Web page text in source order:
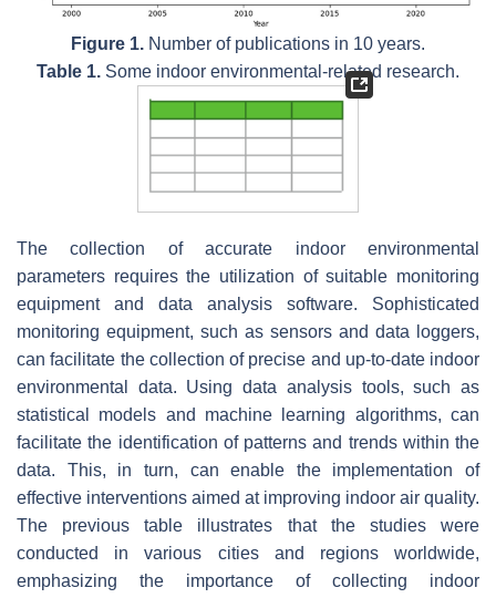
Figure 1. Number of publications in 10 years.
Table 1. Some indoor environmental-related research.
The collection of accurate indoor environmental
parameters requires the utilization of suitable monitoring
equipment and data analysis software. Sophisticated
monitoring equipment, such as sensors and data loggers,
can facilitate the collection of precise and up-to-date indoor
environmental data. Using data analysis tools, such as
statistical models and machine learning algorithms, can
facilitate the identification of patterns and trends within the
data. This, in turn, can enable the implementation of
effective interventions aimed at improving indoor air quality.
The previous table illustrates that the studies were
conducted in various cities and regions worldwide,
emphasizing the importance of collecting indoor